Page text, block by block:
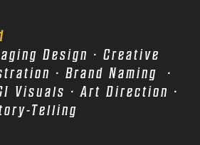
Design · Creative
· Brand Naming ·
Visuals · Art Direction ·
Telling